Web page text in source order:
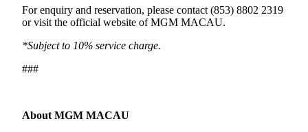
For enquiry and reservation, please contact (853) 8802 2319
or visit the official website of MGM MACAU.
*Subject to 10% service charge.
###
About MGM MACAU